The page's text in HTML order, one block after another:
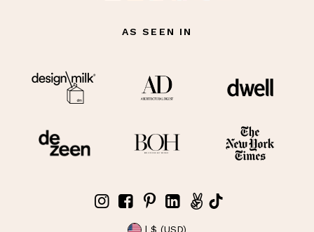
AS SEEN IN
| $ (USD)